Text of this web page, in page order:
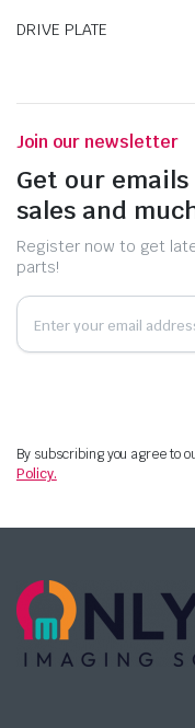
DRIVE PLATE
Join our newsletter
Get our
sales and
Register now to get
parts!
By subscribing you agree to
Policy.